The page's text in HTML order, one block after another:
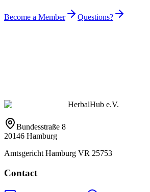
Become a Member Questions?
HerbalHub e.V.
Bundesstraße 8
20146 Hamburg
Amtsgericht Hamburg VR 25753
Contact